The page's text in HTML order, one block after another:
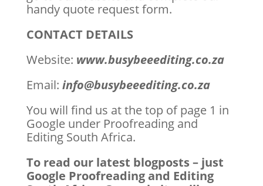
handy quote request form.
CONTACT DETAILS
Website: www.busybeeediting.co.za
Email: info@busybeeediting.co.za
You will find us at the top of page 1 in
Google under Proofreading and
Editing South Africa.
To read our latest blogposts – just
Google Proofreading and Editing